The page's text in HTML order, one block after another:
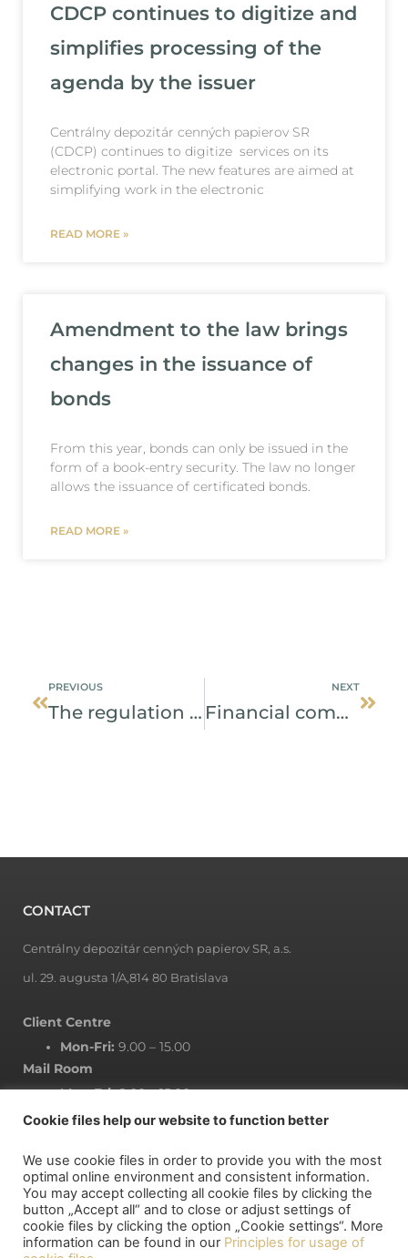
CDCP continues to digitize and
simplifies processing of the
agenda by the issuer
Centrálny depozitár cenných papierov SR
(CDCP) continues to digitize services on its
electronic portal. The new features are aimed at
simplifying work in the electronic
READ MORE »
Amendment to the law brings
changes in the issuance of
bonds
From this year, bonds can only be issued in the
form of a book-entry security. The law no longer
allows the issuance of certificated bonds.
READ MORE »
PREVIOUS
The regulation increases certainty at trading with securities
NEXT
Financial companies in Slovakia will be more transparent
CONTACT
Centrálny depozitár cenných papierov SR, a.s.
ul. 29. augusta 1/A,814 80 Bratislava
Client Centre
Mon-Fri: 9.00 – 15.00
Mail Room
Mon-Fri:8.00 – 15.00
NEWSLETTER
Subscribe to newsletter
Cookie files help our website to function better
We use cookie files in order to provide you with the most
optimal online environment and consistent information.
You may accept collecting all cookie files by clicking the
button „Accept all“ and to close or adjust settings of
cookie files by clicking the option „Cookie settings“. More
information can be found in our Principles for usage of